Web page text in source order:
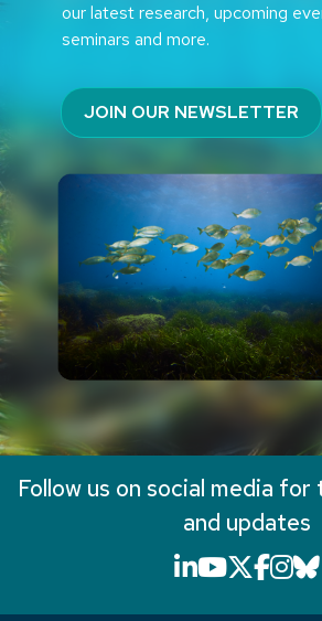
our latest research, upcoming
seminars and more.
JOIN OUR NEWSLETTER
Follow us on social media
and updates
LinkedIn
X